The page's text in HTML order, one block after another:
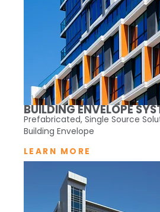
BUILDING ENVELOPE
Prefabricated, Single Source
Building Envelope
LEARN MORE